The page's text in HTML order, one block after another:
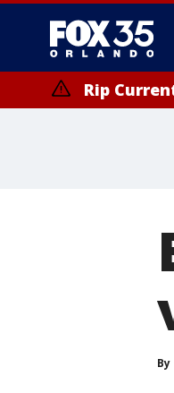
Rip
By